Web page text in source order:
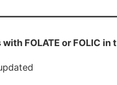
FOLATE or FOLIC in